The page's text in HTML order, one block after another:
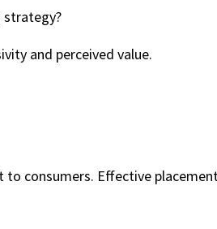
strategy?
and perceived value.
consumers. Effective